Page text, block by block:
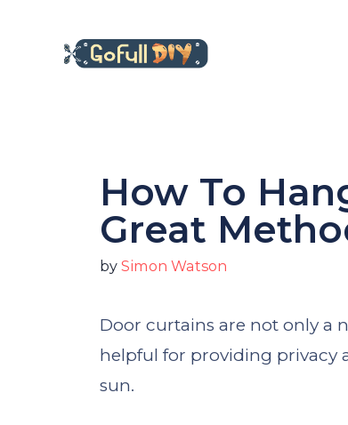
How To
Great
by Simon Watson
Door curtains are not only a
helpful for providing privacy
sun.